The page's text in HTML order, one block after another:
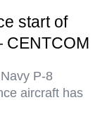
start of
CENTCOM
P-8
aircraft has